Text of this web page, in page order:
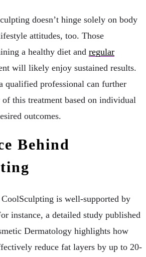
doesn’t hinge solely on body
attitudes, too. Those
a healthy diet and regular
will likely enjoy sustained results.
qualified professional can further
this treatment based on individual
outcomes.
Behind
is well-supported by
instance, a detailed study published
Dermatology highlights how
reduce fat layers by up to 20-